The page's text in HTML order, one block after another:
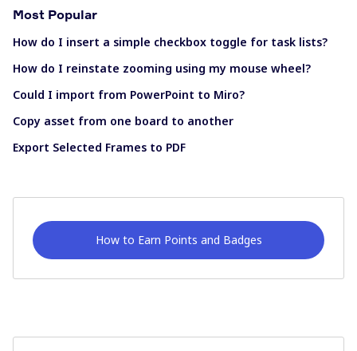
Most Popular
How do I insert a simple checkbox toggle for task lists?
How do I reinstate zooming using my mouse wheel?
Could I import from PowerPoint to Miro?
Copy asset from one board to another
Export Selected Frames to PDF
How to Earn Points and Badges